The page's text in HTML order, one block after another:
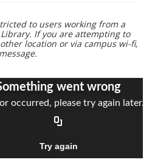
to users working from a
If you are attempting to
location or via campus wi-fi,